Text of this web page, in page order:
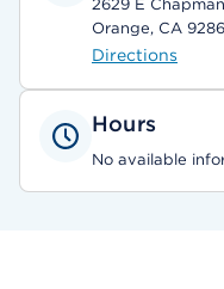
2629 E
Orange, CA
Directions
Hours
No available